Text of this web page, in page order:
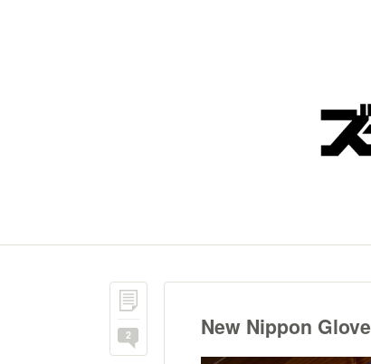
2 New Nippon Glove